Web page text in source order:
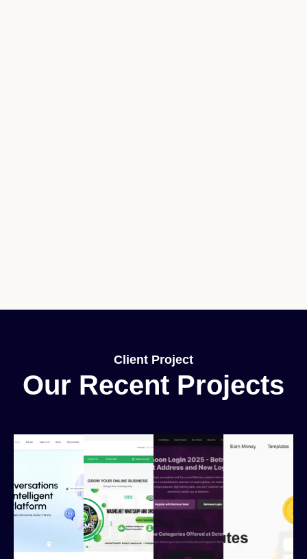
Client Project
Our Recent Projects